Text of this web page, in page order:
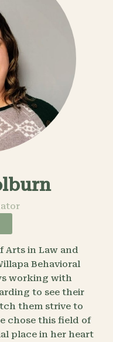
Arts in Law and
Behavioral
working with
to see their
them strive to
chose this field of
place in her heart